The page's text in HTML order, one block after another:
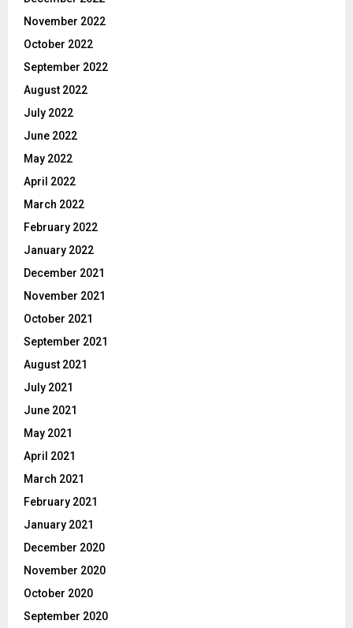
November 2022
October 2022
September 2022
August 2022
July 2022
June 2022
May 2022
April 2022
March 2022
February 2022
January 2022
December 2021
November 2021
October 2021
September 2021
August 2021
July 2021
June 2021
May 2021
April 2021
March 2021
February 2021
January 2021
December 2020
November 2020
October 2020
September 2020